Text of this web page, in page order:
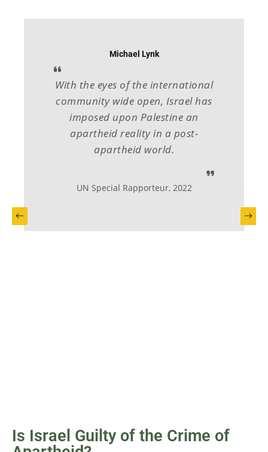
Michael Lynk
With the eyes of the international
community wide open, Israel has
imposed upon Palestine an
apartheid reality in a post-
apartheid world.
UN Special Rapporteur, 2022
Is Israel Guilty of the Crime of